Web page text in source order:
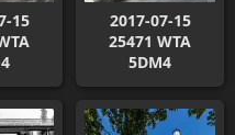
15
2017-07-15
25471 WTA
5DM4